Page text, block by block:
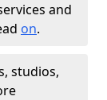
and
on.
studios,